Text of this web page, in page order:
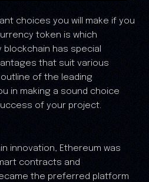
choices you will make if you
token is which
blockchain has special
that suit various
of the leading
in making a sound choice
of your project.
innovation, Ethereum was
contracts and
the preferred platform